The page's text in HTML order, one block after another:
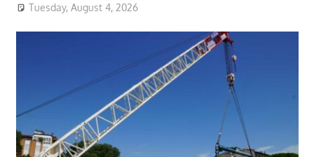
Tuesday, August 4, 2026